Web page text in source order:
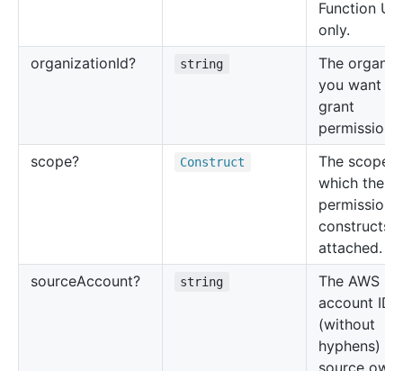
Function
only.
organizationId? string
The
you want to
grant
scope?
Construct
The scope
which the
permission
constructs
attached.
sourceAccount? string
The AWS
account ID
(without
hyphens)
source